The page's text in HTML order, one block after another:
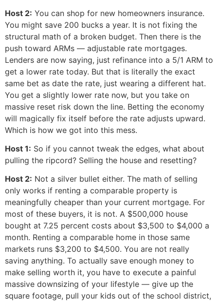
Host 2: You can shop for new homeowners insurance.
You might save 200 bucks a year. It is not fixing the
structural math of a broken budget. Then there is the
push toward ARMs — adjustable rate mortgages.
Lenders are now saying, just refinance into a 5/1 ARM to
get a lower rate today. But that is literally the exact
same bet as date the rate, just wearing a different hat.
You get a slightly lower rate now, but you take on
massive reset risk down the line. Betting the economy
will magically fix itself before the rate adjusts upward.
Which is how we got into this mess.
Host 1: So if you cannot tweak the edges, what about
pulling the ripcord? Selling the house and resetting?
Host 2: Not a silver bullet either. The math of selling
only works if renting a comparable property is
meaningfully cheaper than your current mortgage. For
most of these buyers, it is not. A $500,000 house
bought at 7.25 percent costs about $3,500 to $4,000 a
month. Renting a comparable home in those same
markets runs $3,200 to $4,500. You are not really
saving anything. To actually save enough money to
make selling worth it, you have to execute a painful
massive downsizing of your lifestyle — give up the
square footage, pull your kids out of the school district,